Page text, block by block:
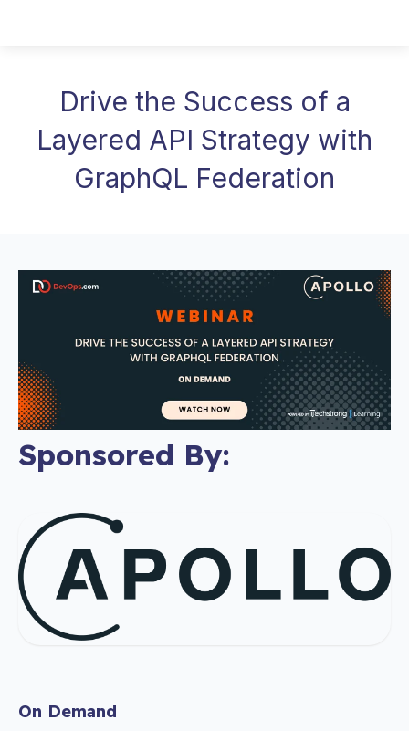
Drive the Success of a
Layered API Strategy with
GraphQL Federation
Sponsored By:
On Demand